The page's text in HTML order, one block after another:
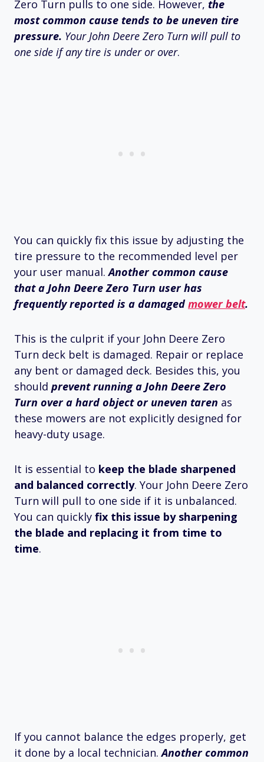
Zero Turn pulls to one side. However, the
most common cause tends to be uneven tire
pressure. Your John Deere Zero Turn will pull to
one side if any tire is under or over.
You can quickly fix this issue by adjusting the
tire pressure to the recommended level per
your user manual.Another common cause
that a John Deere Zero Turn user has
frequently reported is a damagedmower belt.
This is the culprit if your John Deere Zero
Turn deck belt is damaged. Repair or replace
any bent or damaged deck. Besides this, you
should prevent running a John Deere Zero
Turn over a hard object or uneven taren as
these mowers are not explicitly designed for
heavy-duty usage.
It is essential to keep the blade sharpened
and balanced correctly. Your John Deere Zero
Turn will pull to one side if it is unbalanced.
You can quickly fix this issue by sharpening
the blade and replacing it from time to
time.
If you cannot balance the edges properly, get
it done by a local technician.Another common